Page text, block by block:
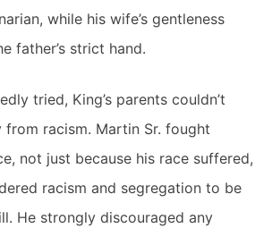
while his wife’s gentleness
father’s strict hand.
tried, King’s parents couldn’t
from racism. Martin Sr. fought
not just because his race suffered,
racism and segregation to be
He strongly discouraged any